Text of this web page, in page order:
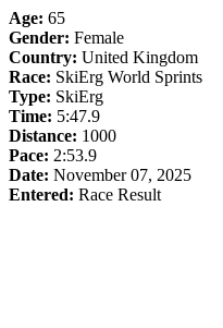
Age: 65
Gender: Female
Country: United Kingdom
Race: SkiErg World Sprints
Type: SkiErg
Time: 5:47.9
Distance: 1000
Pace: 2:53.9
Date: November 07, 2025
Entered: Race Result